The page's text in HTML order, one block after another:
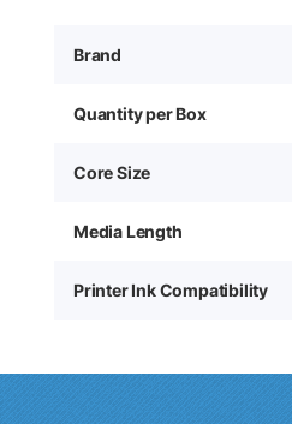
Brand
Quantity per Box
Core Size
Media Length
Printer Ink Compatibility